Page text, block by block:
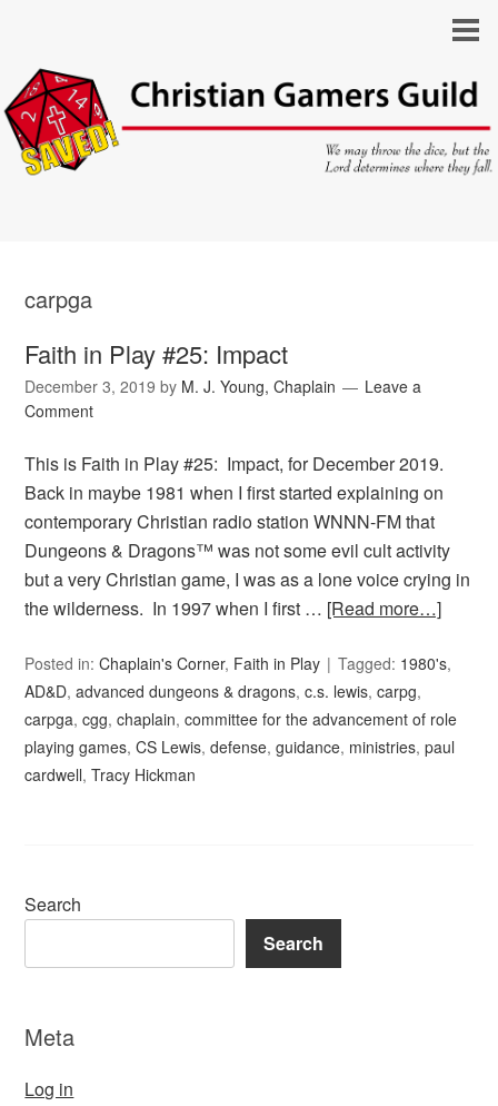
carpga
Faith in Play #25: Impact
December 3, 2019 by M. J. Young, Chaplain
Leave a
Comment
This is Faith in Play #25: Impact, for December 2019.
Back in maybe 1981 when I first started explaining on
contemporary Christian radio station WNNN-FM that
Dungeons & Dragons™ was not some evil cult activity
but a very Christian game, I was as a lone voice crying in
the wilderness. In 1997 when I first … [Read more…]
Posted in:Chaplain's Corner, Faith in Play Tagged: 1980's,
AD&D,advanced dungeons & dragons,c.s. lewis,carpg,
carpga,cgg,chaplain,committee for the advancement of role
playing games,CS Lewis,defense,guidance, ministries,paul
cardwell,Tracy Hickman
Search
Search
Meta
Log in